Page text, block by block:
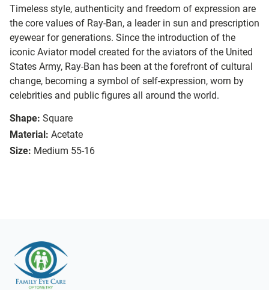
Timeless style, authenticity and freedom of expression are
the core values of Ray-Ban, a leader in sun and prescription
eyewear for generations. Since the introduction of the
iconic Aviator model created for the aviators of the United
States Army, Ray-Ban has been at the forefront of cultural
change, becoming a symbol of self-expression, worn by
celebrities and public figures all around the world.
Shape: Square
Material: Acetate
Size: Medium 55-16